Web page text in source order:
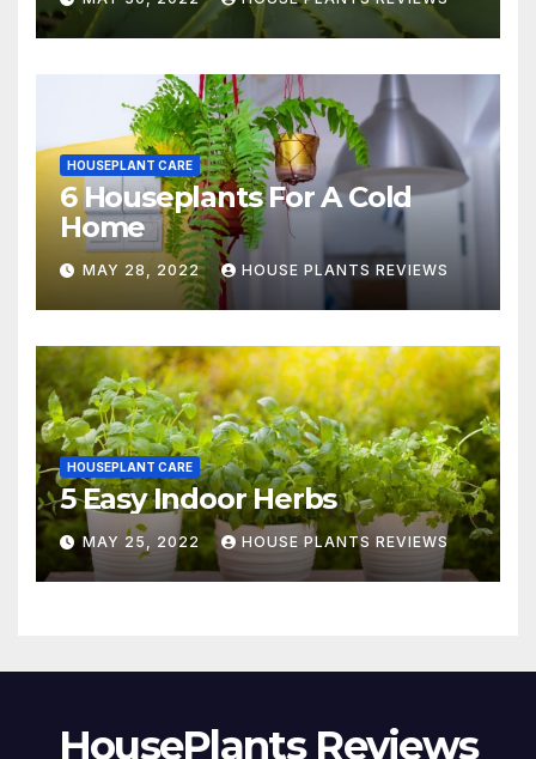
HOUSEPLANT CARE
6 Houseplants For A Cold
Home
MAY 28, 2022 HOUSE PLANTS REVIEWS
HOUSEPLANT CARE
5 Easy Indoor Herbs
MAY 25, 2022 HOUSE PLANTS REVIEWS
HousePlants Reviews